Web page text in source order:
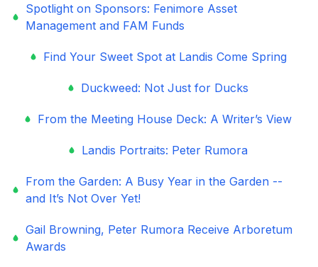
Spotlight on Sponsors: Fenimore Asset
Management and FAM Funds
Find Your Sweet Spot at Landis Come Spring
Duckweed: Not Just for Ducks
From the Meeting House Deck: A Writer’s View
Landis Portraits: Peter Rumora
From the Garden: A Busy Year in the Garden --
and It’s Not Over Yet!
Gail Browning, Peter Rumora Receive Arboretum
Awards